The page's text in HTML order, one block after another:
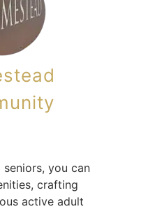
you can
crafting
active adult